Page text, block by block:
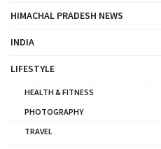
HIMACHAL PRADESH NEWS
INDIA
LIFESTYLE
HEALTH & FITNESS
PHOTOGRAPHY
TRAVEL